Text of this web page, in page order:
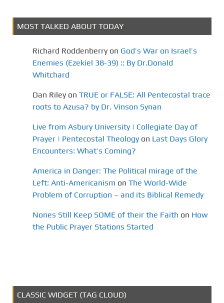
MOST TALKED ABOUT TODAY
Richard Roddenberry on God’s War on Israel’s
Enemies (Ezekiel 38-39) :: By Dr.Donald
Whitchard
Dan Riley on TRUE or FALSE: All Pentecostal trace
roots to Azusa? by Dr. Vinson Synan
Live from Asbury University | Collegiate Day of
Prayer | Pentecostal Theology on Last Days Glory
Encounters: What’s Coming?
America in Danger: The Political mirage of the
Left: Anti-Americanism on The World-Wide
Problem of Corruption – and its Biblical Remedy
Nones Still Keep SOME of their the Faith on How
the Public Prayer Stations Started
CLASSIC WIDGET (TAG CLOUD)